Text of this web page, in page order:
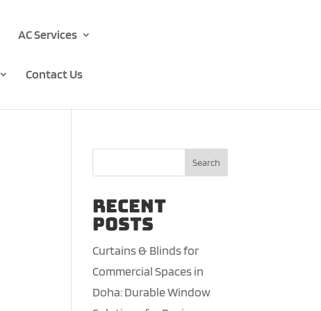
AC Services
Contact Us
Search
Recent
Posts
Curtains & Blinds for
Commercial Spaces in
Doha: Durable Window